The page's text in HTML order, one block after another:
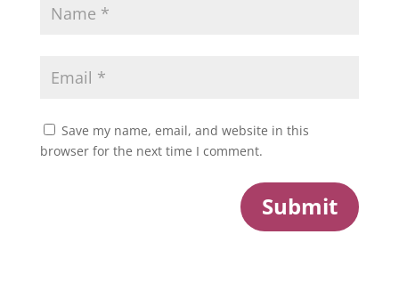
Save my name, email, and website in this
browser for the next time I comment.
Submit